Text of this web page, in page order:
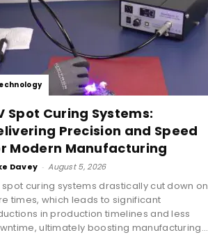
Spot Curing Systems:
Precision and Speed
Modern Manufacturing
Davey - August 5, 2026
spot curing systems drastically cut down on
times, which leads to significant
in production timelines and less
ultimately boosting manufacturing...